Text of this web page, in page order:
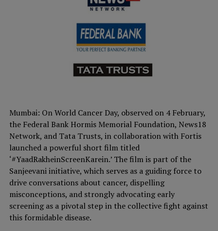
Mumbai: On World Cancer Day, observed on 4 February,
the Federal Bank Hormis Memorial Foundation, News18
Network, and Tata Trusts, in collaboration with Fortis
launched a powerful short film titled
‘#YaadRakheinScreenKarein.’ The film is part of the
Sanjeevani initiative, which serves as a guiding force to
drive conversations about cancer, dispelling
misconceptions, and strongly advocating early
screening as a pivotal step in the collective fight against
this formidable disease.